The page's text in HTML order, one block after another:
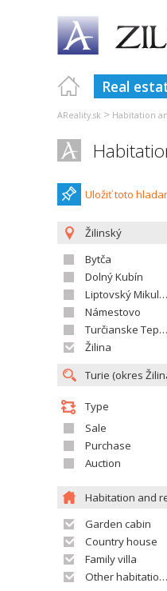
Real
AReality.sk > Habitation
Uložiť toto
Žilinský
Bytča
Dolný Kubín
Liptovský Mikuláš
Námestovo
Turčianske Teplice
Žilina
Type
Sale
Purchase
Auction
Habitation and
Garden cabin
Country house
Family villa
Other habitation and recreation building